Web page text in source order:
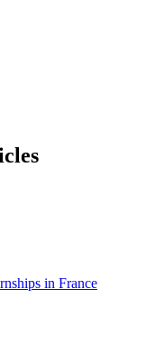
in France